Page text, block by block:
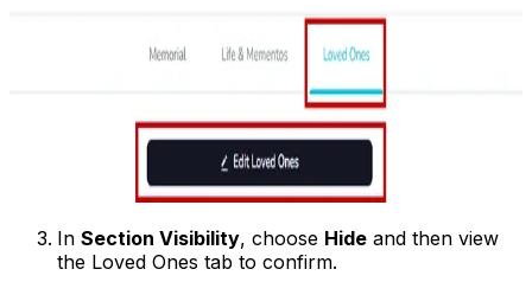
In Section Visibility, choose Hide and then view
the Loved Ones tab to confirm.